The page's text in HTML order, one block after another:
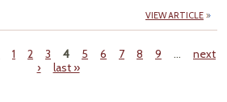
VIEW ARTICLE
1 2 3 4 5 6 7 8 9 …
next
›
last »